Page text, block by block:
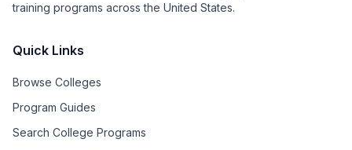
training programs across the United States.
Quick Links
Browse Colleges
Program Guides
Search College Programs